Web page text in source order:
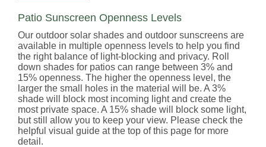
Patio Sunscreen Openness Levels
Our outdoor solar shades and outdoor sunscreens are
available in multiple openness levels to help you find
the right balance of light-blocking and privacy. Roll
down shades for patios can range between 3% and
15% openness. The higher the openness level, the
larger the small holes in the material will be. A 3%
shade will block most incoming light and create the
most private space. A 15% shade will block some light,
but still allow you to keep your view. Please check the
helpful visual guide at the top of this page for more
detail.